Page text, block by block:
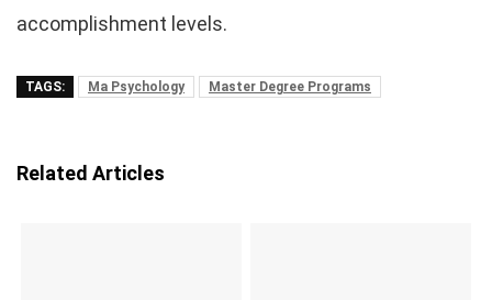
accomplishment levels.
TAGS: Ma Psychology Master Degree Programs
Related Articles